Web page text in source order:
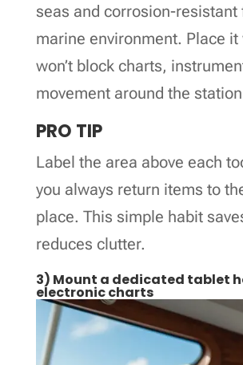
seas and corrosion-resistant
marine environment. Place
won’t block charts,
movement around the
PRO TIP
Label the area above each
you always return items to
place. This simple habit
reduces clutter.
3) Mount a dedicated tablet
electronic charts